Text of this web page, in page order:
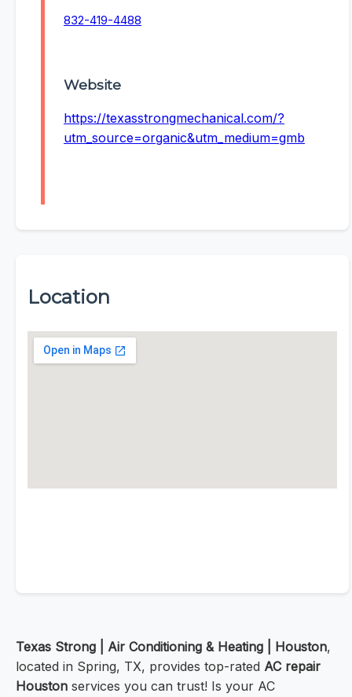
832-419-4488
Website
https://texasstrongmechanical.com/?
utm_source=organic&utm_medium=gmb
Location
Texas Strong | Air Conditioning & Heating | Houston,
located in Spring, TX, provides top-rated AC repair
Houston services you can trust! Is your AC